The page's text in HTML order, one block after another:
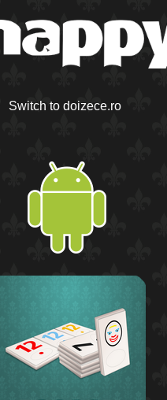
Switch to doizece.ro